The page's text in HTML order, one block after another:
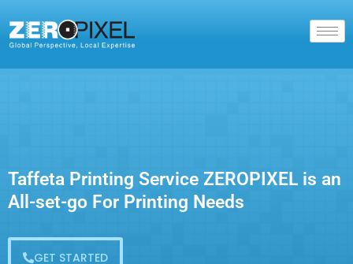
Taffeta Printing Service ZEROPIXEL is an
All-set-go For Printing Needs
GET STARTED